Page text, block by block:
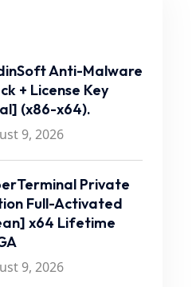
Anti-Malware
+ License Key
(x86-x64).
9, 2026
Private
Full-Activated
x64 Lifetime
9, 2026